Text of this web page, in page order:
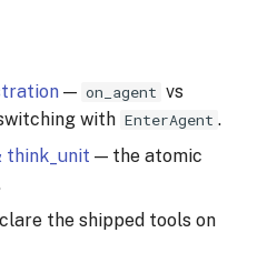
— on_agent vs
with EnterAgent .
think_unit — the atomic
the shipped tools on